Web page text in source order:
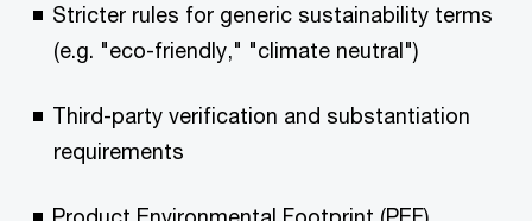
Stricter rules for generic sustainability terms
(e.g. "eco-friendly," "climate neutral")
Third-party verification and substantiation
requirements